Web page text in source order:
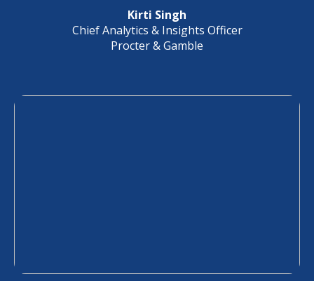
Kirti Singh
Chief Analytics & Insights Officer
Procter & Gamble